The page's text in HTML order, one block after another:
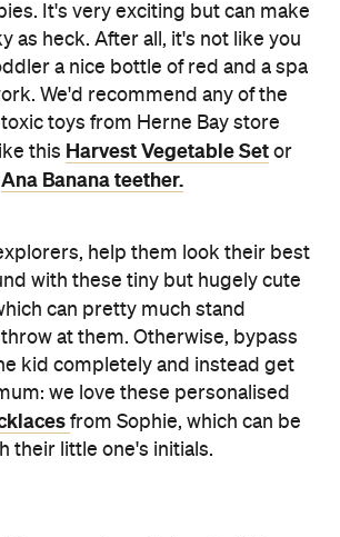
It's very exciting but can make
as heck. After all, it's not like you
a nice bottle of red and a spa
We'd recommend any of the
toys from Herne Bay store
this Harvest Vegetable Set or
Ana Banana teether.
help them look their best
with these tiny but hugely cute
can pretty much stand
at them. Otherwise, bypass
kid completely and instead get
we love these personalised
from Sophie, which can be
their little one's initials.